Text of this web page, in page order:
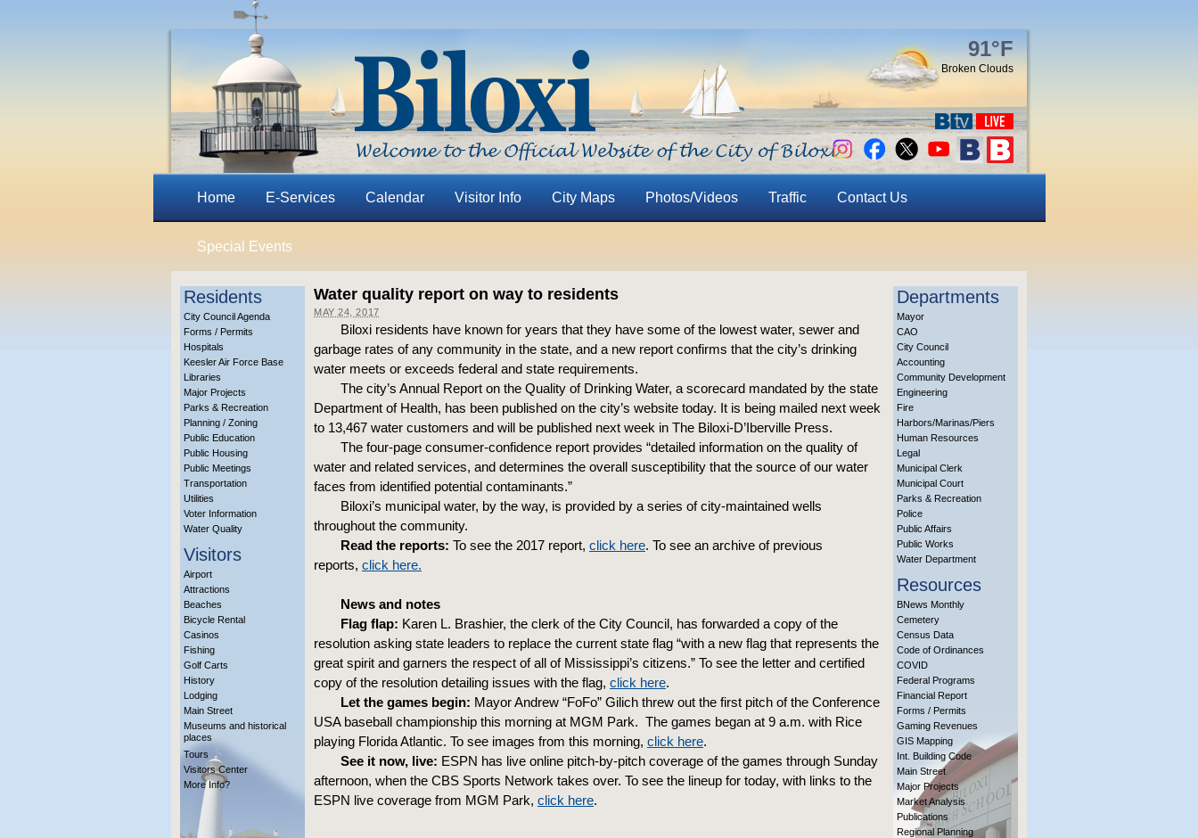
91°F
Broken Clouds
Home E-Services Calendar Visitor Info City Maps Photos/Videos Traffic Contact Us
Special Events
Residents
City Council Agenda
Forms / Permits
Hospitals
Keesler Air Force Base
Libraries
Major Projects
Parks & Recreation
Planning / Zoning
Public Education
Public Housing
Public Meetings
Transportation
Utilities
Voter Information
Water Quality
Visitors
Airport
Attractions
Beaches
Bicycle Rental
Casinos
Fishing
Golf Carts
History
Lodging
Main Street
Museums and historical
places
Tours
Visitors Center
More Info?
Water quality report on way to residents
MAY 24, 2017
Biloxi residents have known for years that they have some of the lowest water, sewer and
garbage rates of any community in the state, and a new report confirms that the city’s drinking
water meets or exceeds federal and state requirements.
The city’s Annual Report on the Quality of Drinking Water, a scorecard mandated by the state
Department of Health, has been published on the city’s website today. It is being mailed next week
to 13,467 water customers and will be published next week in The Biloxi-D’Iberville Press.
The four-page consumer-confidence report provides “detailed information on the quality of
water and related services, and determines the overall susceptibility that the source of our water
faces from identified potential contaminants.”
Biloxi’s municipal water, by the way, is provided by a series of city-maintained wells
throughout the community.
Read the reports: To see the 2017 report, click here. To see an archive of previous
reports, click here.
News and notes
Flag flap: Karen L. Brashier, the clerk of the City Council, has forwarded a copy of the
resolution asking state leaders to replace the current state flag “with a new flag that represents the
great spirit and garners the respect of all of Mississippi’s citizens.” To see the letter and certified
copy of the resolution detailing issues with the flag, click here.
Let the games begin: Mayor Andrew “FoFo” Gilich threw out the first pitch of the Conference
USA baseball championship this morning at MGM Park. The games began at 9 a.m. with Rice
playing Florida Atlantic. To see images from this morning, click here.
See it now, live: ESPN has live online pitch-by-pitch coverage of the games through Sunday
afternoon, when the CBS Sports Network takes over. To see the lineup for today, with links to the
ESPN live coverage from MGM Park, click here.
Departments
Mayor
CAO
City Council
Accounting
Community Development
Engineering
Fire
Harbors/Marinas/Piers
Human Resources
Legal
Municipal Clerk
Municipal Court
Parks & Recreation
Police
Public Affairs
Public Works
Water Department
Resources
BNews Monthly
Cemetery
Census Data
Code of Ordinances
COVID
Federal Programs
Financial Report
Forms / Permits
Gaming Revenues
GIS Mapping
Int. Building Code
Main Street
Major Projects
Market Analysis
Publications
Regional Planning